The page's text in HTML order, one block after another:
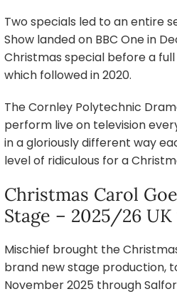
Two specials led to an entire
Show landed on BBC One in
Christmas special before a full
which followed in 2020.
The Cornley Polytechnic
perform live on television
in a gloriously different way
level of ridiculous for a
Christmas Carol
Stage – 2025/26
Mischief brought the
brand new stage production,
November 2025 through